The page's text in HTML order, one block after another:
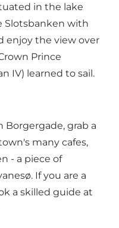
in the lake
Slotsbanken with
enjoy the view over
Prince
IV) learned to sail.
Borgergade, grab a
many cafes,
- a piece of
If you are a
a skilled guide at